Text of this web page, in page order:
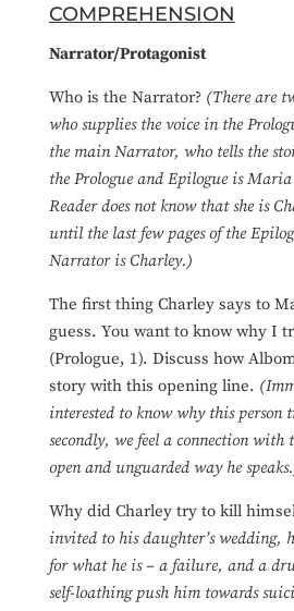
COMPREHENSION
Narrator/Protagonist
Who is the Narrator? (There are
who supplies the voice in the
the main Narrator, who tells the
the Prologue and Epilogue is
Reader does not know that she is
until the last few pages of the
Narrator is Charley.)
The first thing Charley says to
guess. You want to know why I
(Prologue, 1). Discuss how
story with this opening line.
interested to know why this person
secondly, we feel a connection with
open and unguarded way he
Why did Charley try to kill
invited to his daughter’s wedding,
for what he is – a failure, and a
self-loathing push him towards